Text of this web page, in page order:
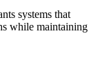
systems that
while maintaining